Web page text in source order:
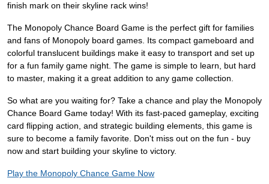
finish mark on their skyline rack wins!
The Monopoly Chance Board Game is the perfect gift for families
and fans of Monopoly board games. Its compact gameboard and
colorful translucent buildings make it easy to transport and set up
for a fun family game night. The game is simple to learn, but hard
to master, making it a great addition to any game collection.
So what are you waiting for? Take a chance and play the Monopoly
Chance Board Game today! With its fast-paced gameplay, exciting
card flipping action, and strategic building elements, this game is
sure to become a family favorite. Don't miss out on the fun - buy
now and start building your skyline to victory.
Play the Monopoly Chance Game Now